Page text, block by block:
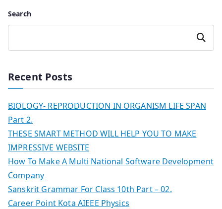
Search
Search
Recent Posts
BIOLOGY- REPRODUCTION IN ORGANISM LIFE SPAN
Part 2.
THESE SMART METHOD WILL HELP YOU TO MAKE
IMPRESSIVE WEBSITE
How To Make A Multi National Software Development
Company
Sanskrit Grammar For Class 10th Part – 02.
Career Point Kota AIEEE Physics